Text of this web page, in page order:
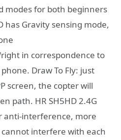
modes for both beginners
has Gravity sensing mode,
in correspondence to
Draw To Fly: just
screen, the copter will
path. HR SH5HD 2.4G
anti-interference, more
interfere with each